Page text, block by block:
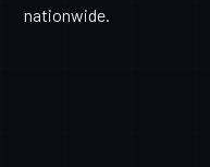
nationwide.